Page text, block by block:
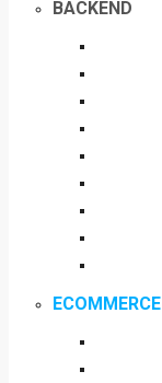
BACKEND
ECOMMERCE